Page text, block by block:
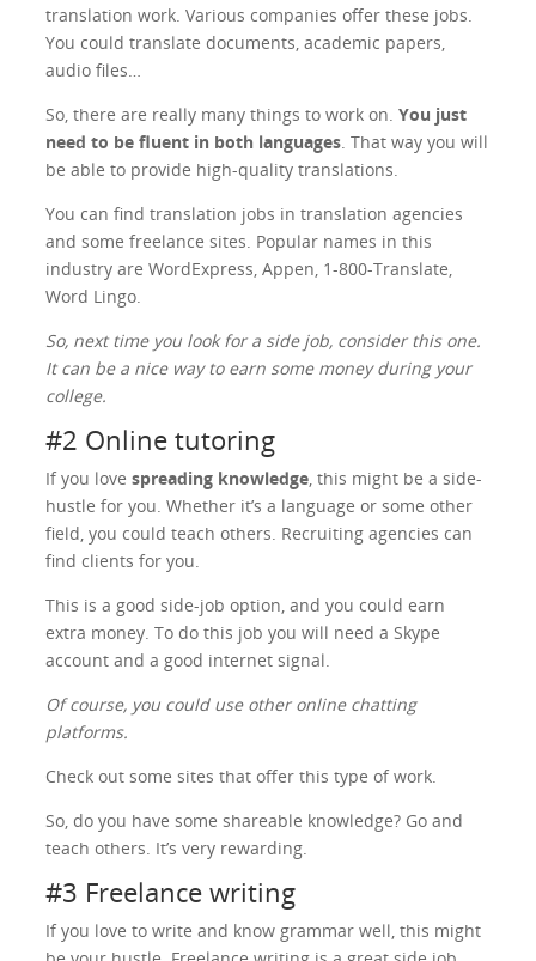
translation work. Various companies offer these jobs.
You could translate documents, academic papers,
audio files…
So, there are really many things to work on.You just
need to be fluent in both languages. That way you will
be able to provide high-quality translations.
You can find translation jobs in translation agencies
and some freelance sites. Popular names in this
industry are WordExpress, Appen, 1-800-Translate,
Word Lingo.
So, next time you look for a side job, consider this one.
It can be a nice way to earn some money during your
college.
#2 Online tutoring
If you lovespreading knowledge, this might be a side-
hustle for you. Whether it’s a language or some other
field, you could teach others. Recruiting agencies can
find clients for you.
This is a good side-job option, and you could earn
extra money. To do this job you will need a Skype
account and a good internet signal.
Of course, you could use other online chatting
platforms.
Check out some sites that offer this type of work.
So, do you have some shareable knowledge? Go and
teach others. It’s very rewarding.
#3 Freelance writing
If you love to write and know grammar well, this might